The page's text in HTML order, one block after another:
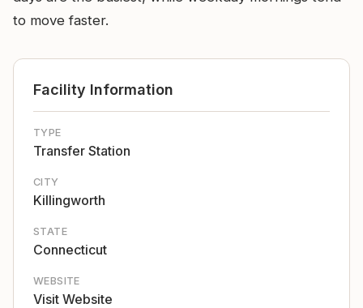
to move faster.
Facility Information
TYPE
Transfer Station
CITY
Killingworth
STATE
Connecticut
WEBSITE
Visit Website